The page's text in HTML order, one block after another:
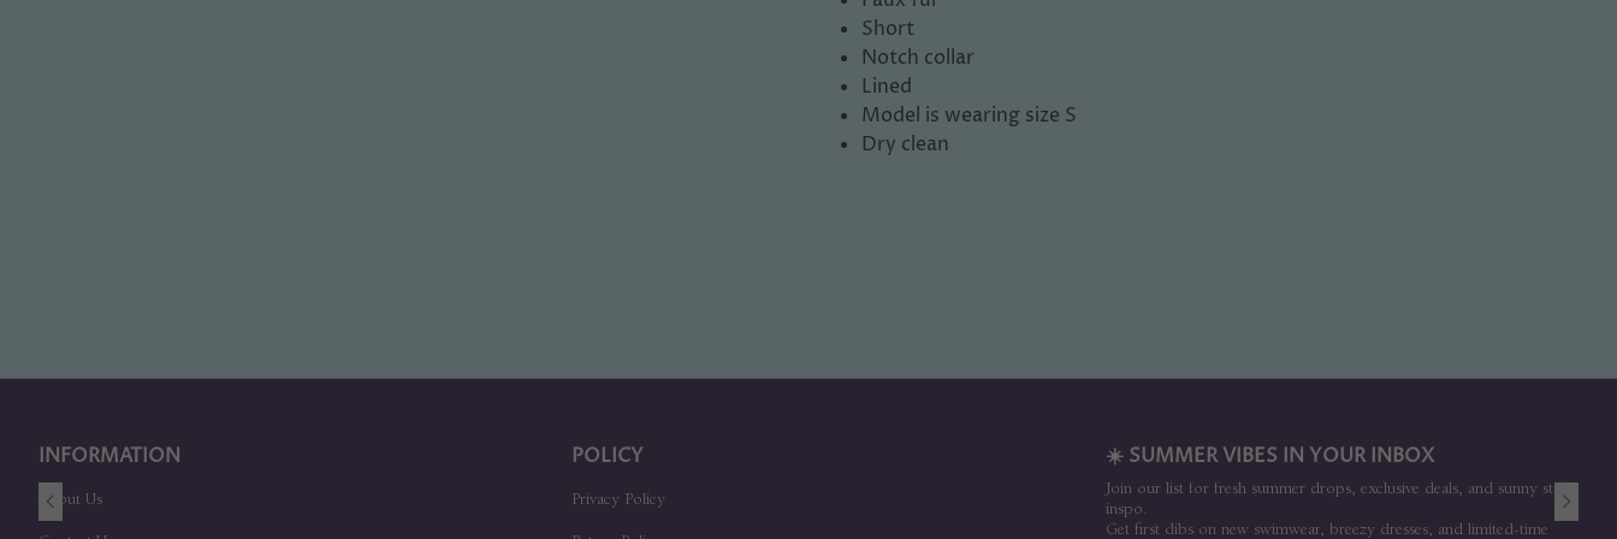
Short
Notch collar
Lined
Model is wearing size S
Dry clean
INFORMATION
About Us
POLICY
Privacy Policy
☀️ SUMMER VIBES IN YOUR INBOX
Join our list for fresh summer drops, exclusive deals, and sunny style
inspo.
Get first dibs on new swimwear, breezy dresses, and limited-time